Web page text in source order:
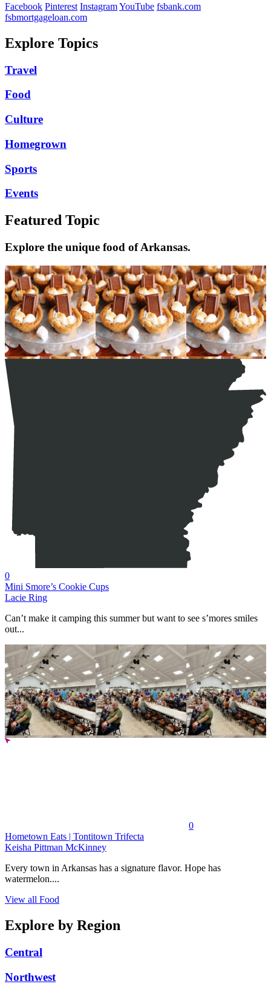
Facebook Pinterest InstagramYouTube fsbank.com
fsbmortgageloan.com
Explore Topics
Travel
Food
Culture
Homegrown
Sports
Events
Featured Topic
Explore the unique food of Arkansas.
0
Mini Smore’s Cookie Cups
Lacie Ring
Can’t make it camping this summer but want to see s’mores smiles
out...
0
Hometown Eats | Tontitown Trifecta
Keisha Pittman McKinney
Every town in Arkansas has a signature flavor. Hope has
watermelon....
View all Food
Explore by Region
Central
Northwest